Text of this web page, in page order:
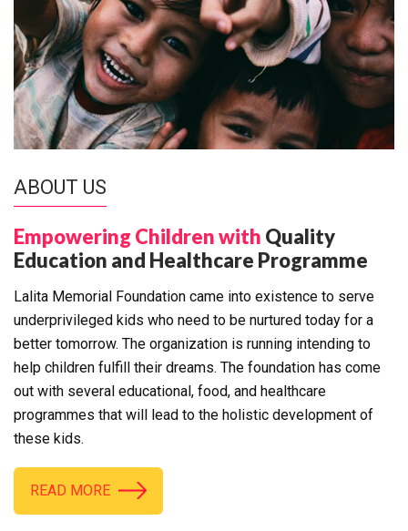
ABOUT US
Empowering Children with Quality
Education and Healthcare Programme
Lalita Memorial Foundation came into existence to serve
underprivileged kids who need to be nurtured today for a
better tomorrow. The organization is running intending to
help children fulfill their dreams. The foundation has come
out with several educational, food, and healthcare
programmes that will lead to the holistic development of
these kids.
READ MORE